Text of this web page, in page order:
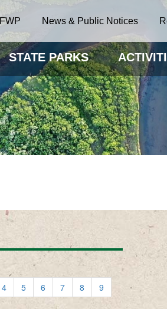
News & Public Notices
STATE PARKS
4 5 6 7 8
9